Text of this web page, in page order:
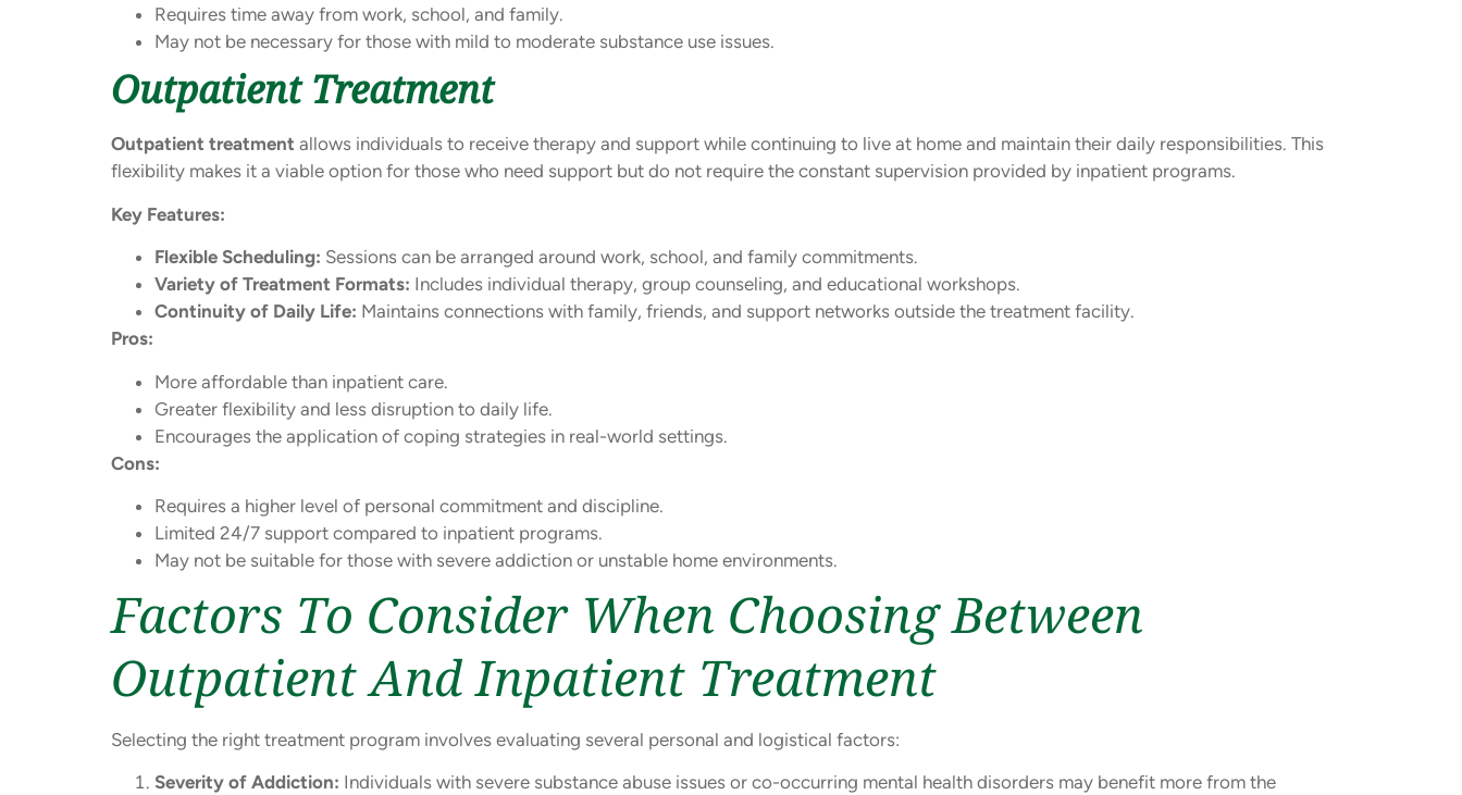
Requires time away from work, school, and family.
May not be necessary for those with mild to moderate substance use issues.
Outpatient Treatment
Outpatient treatment allows individuals to receive therapy and support while continuing to live at home and maintain their daily responsibilities. This
flexibility makes it a viable option for those who need support but do not require the constant supervision provided by inpatient programs.
Key Features:
Flexible Scheduling: Sessions can be arranged around work, school, and family commitments.
Variety of Treatment Formats: Includes individual therapy, group counseling, and educational workshops.
Continuity of Daily Life: Maintains connections with family, friends, and support networks outside the treatment facility.
Pros:
More affordable than inpatient care.
Greater flexibility and less disruption to daily life.
Encourages the application of coping strategies in real-world settings.
Cons:
Requires a higher level of personal commitment and discipline.
Limited 24/7 support compared to inpatient programs.
May not be suitable for those with severe addiction or unstable home environments.
Factors To Consider When Choosing Between
Outpatient And Inpatient Treatment
Selecting the right treatment program involves evaluating several personal and logistical factors:
Severity of Addiction: Individuals with severe substance abuse issues or co-occurring mental health disorders may benefit more from the